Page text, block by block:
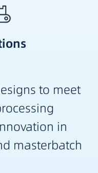
to meet
in
masterbatch